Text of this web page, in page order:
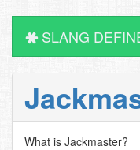
SLANG
What is Jackmaster?